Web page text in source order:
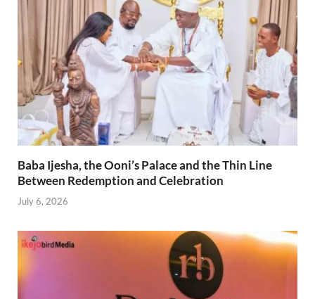
Baba Ijesha, the Ooni’s Palace and the Thin Line
Between Redemption and Celebration
July 6, 2026